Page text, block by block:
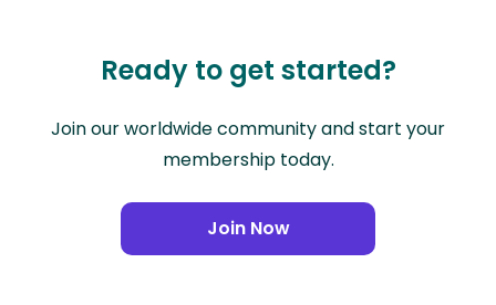
Ready to get started?
Join our worldwide community and start your
membership today.
Join Now